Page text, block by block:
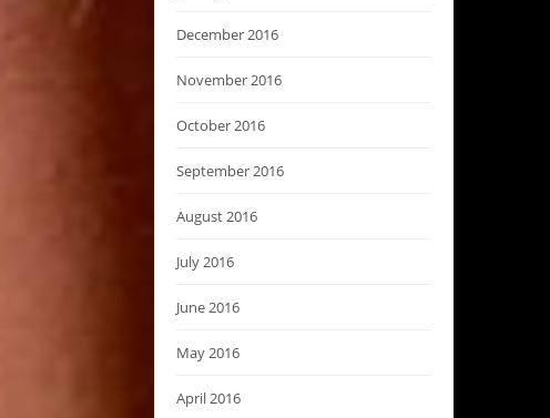
December 2016
November 2016
October 2016
September 2016
August 2016
July 2016
June 2016
May 2016
April 2016